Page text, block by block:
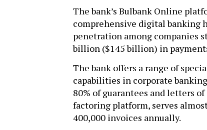
The bank’s Bulbank Online
comprehensive digital banking
penetration among companies
billion ($145 billion) in
The bank offers a range of
capabilities in corporate
80% of guarantees and letters
factoring platform, serves
400,000 invoices annually.